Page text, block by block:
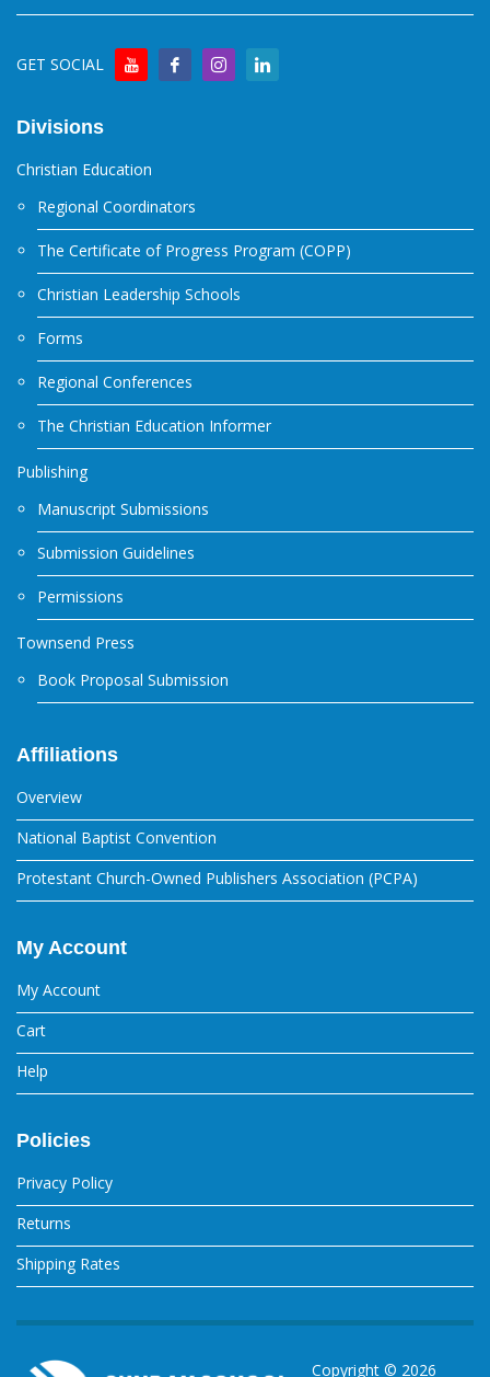
GET SOCIAL
Divisions
Christian Education
Regional Coordinators
The Certificate of Progress Program (COPP)
Christian Leadership Schools
Forms
Regional Conferences
The Christian Education Informer
Publishing
Manuscript Submissions
Submission Guidelines
Permissions
Townsend Press
Book Proposal Submission
Affiliations
Overview
National Baptist Convention
Protestant Church-Owned Publishers Association (PCPA)
My Account
My Account
Cart
Help
Policies
Privacy Policy
Returns
Shipping Rates
Copyright © 2026